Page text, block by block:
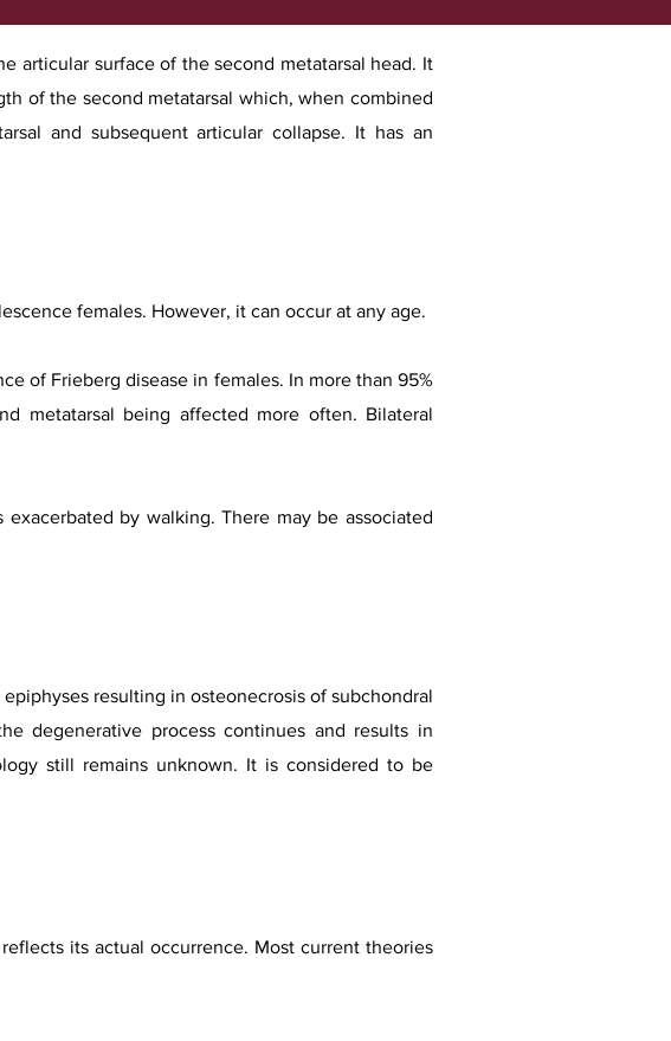
articular surface of the second metatarsal head. It
of the second metatarsal which, when combined
and subsequent articular collapse. It has an
females. However, it can occur at any age.
of Frieberg disease in females. In more than 95%
metatarsal being affected more often. Bilateral
by walking. There may be associated
resulting in osteonecrosis of subchondral
degenerative process continues and results in
still remains unknown. It is considered to be
its actual occurrence. Most current theories